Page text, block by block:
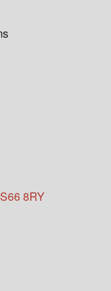
S66 8RY